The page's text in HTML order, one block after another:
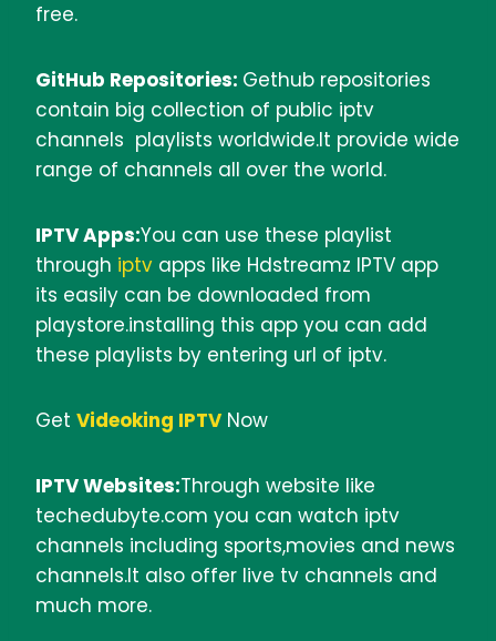
free.
GitHub Repositories: Gethub repositories
contain big collection of public iptv
channels playlists worldwide.It provide wide
range of channels all over the world.
IPTV Apps:You can use these playlist
through iptv apps like Hdstreamz IPTV app
its easily can be downloaded from
playstore.installing this app you can add
these playlists by entering url of iptv.
Get Videoking IPTV Now
IPTV Websites:Through website like
techedubyte.com you can watch iptv
channels including sports,movies and news
channels.It also offer live tv channels and
much more.